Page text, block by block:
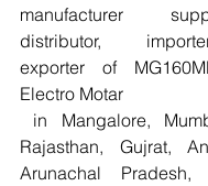
manufacturer
distributor,
exporter of
Electro Motar
in Mangalore,
Rajasthan, Gujrat,
Arunachal Pradesh,